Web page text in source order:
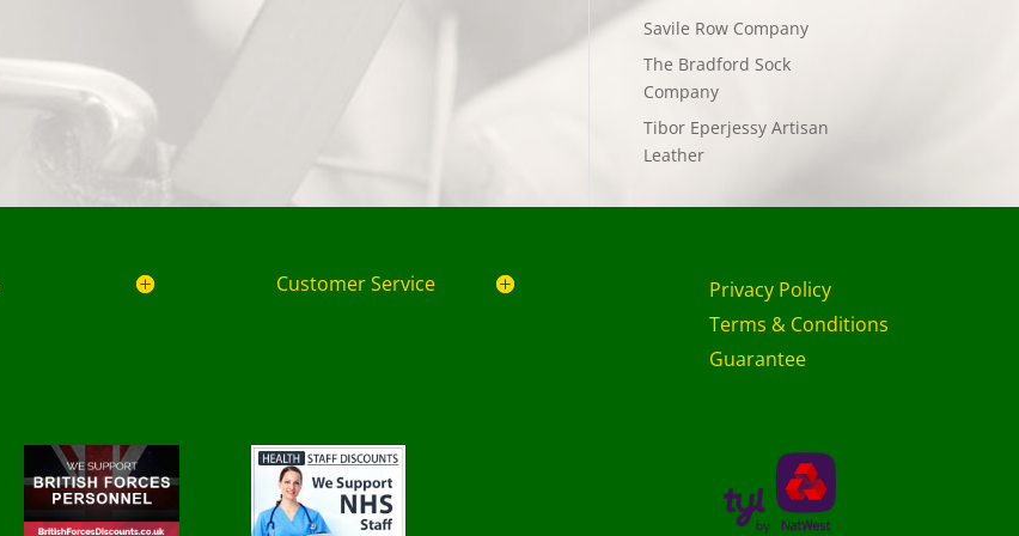
Savile Row Company
The Bradford Sock
Company
Tibor Eperjessy Artisan
Leather
Customer Service
Privacy Policy
Terms & Conditions
Guarantee